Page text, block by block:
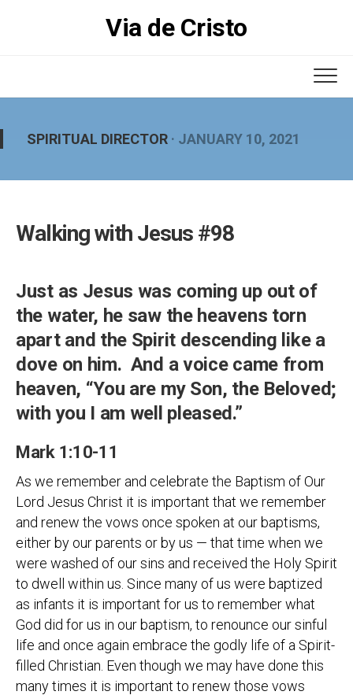
Via de Cristo
SPIRITUAL DIRECTOR · JANUARY 10, 2021
Walking with Jesus #98
Just as Jesus was coming up out of
the water, he saw the heavens torn
apart and the Spirit descending like a
dove on him. And a voice came from
heaven, “You are my Son, the Beloved;
with you I am well pleased.”
Mark 1:10-11
As we remember and celebrate the Baptism of Our
Lord Jesus Christ it is important that we remember
and renew the vows once spoken at our baptisms,
either by our parents or by us — that time when we
were washed of our sins and received the Holy Spirit
to dwell within us. Since many of us were baptized
as infants it is important for us to remember what
God did for us in our baptism, to renounce our sinful
life and once again embrace the godly life of a Spirit-
filled Christian. Even though we may have done this
many times it is important to renew those vows